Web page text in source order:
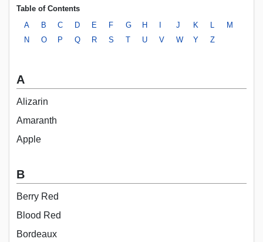
Table of Contents
A
B C D E F G H J K
M
N
O P Q R S T U V W Y Z
A
Alizarin
Amaranth
Apple
B
Berry Red
Blood Red
Bordeaux